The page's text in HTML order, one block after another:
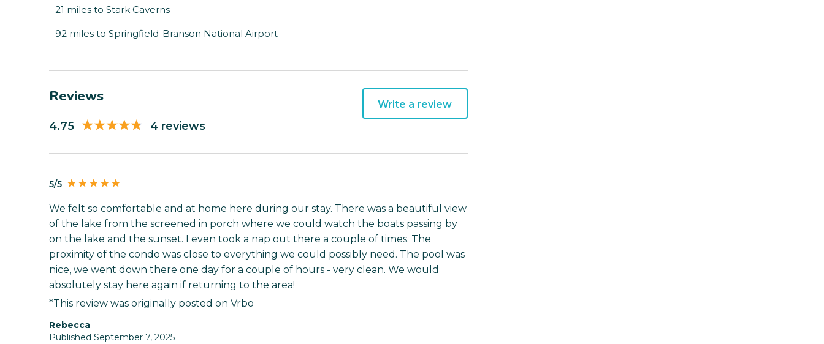
- 21 miles to Stark Caverns
- 92 miles to Springfield-Branson National Airport
Reviews
4.75 4 reviews
Write a review
5/5
We felt so comfortable and at home here during our stay. There was a beautiful view
of the lake from the screened in porch where we could watch the boats passing by
on the lake and the sunset. I even took a nap out there a couple of times. The
proximity of the condo was close to everything we could possibly need. The pool was
nice, we went down there one day for a couple of hours - very clean. We would
absolutely stay here again if returning to the area!
*This review was originally posted on Vrbo
Rebecca
Published September 7, 2025